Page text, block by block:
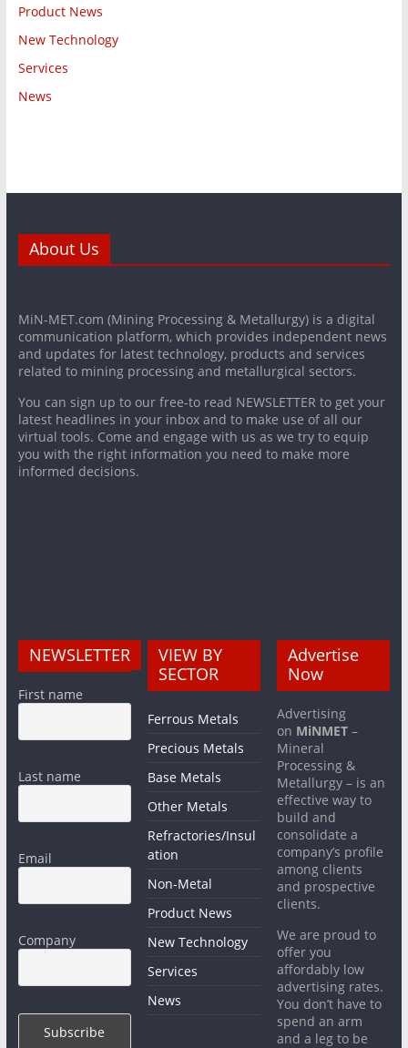
Product News
New Technology
Services
News
About Us
MiN-MET.com (Mining Processing & Metallurgy) is a digital
communication platform, which provides independent news
and updates for latest technology, products and services
related to mining processing and metallurgical sectors.
You can sign up to our free-to read NEWSLETTER to get your
latest headlines in your inbox and to make use of all our
virtual tools. Come and engage with us as we try to equip
you with the right information you need to make more
informed decisions.
NEWSLETTER
First name
Last name
Email
Company
VIEW BY
SECTOR
Ferrous Metals
Precious Metals
Base Metals
Other Metals
Refractories/Insul
ation
Non-Metal
Product News
New Technology
Services
News
Advertise
Now
Advertising
on MiNMET –
Mineral
Processing &
Metallurgy – is an
effective way to
build and
consolidate a
company’s profile
among clients
and prospective
clients.
We are proud to
offer you
affordably low
advertising rates.
You don’t have to
spend an arm
and a leg to be